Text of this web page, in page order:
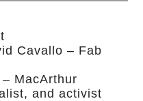
Cavallo – Fab
MacArthur
and activist